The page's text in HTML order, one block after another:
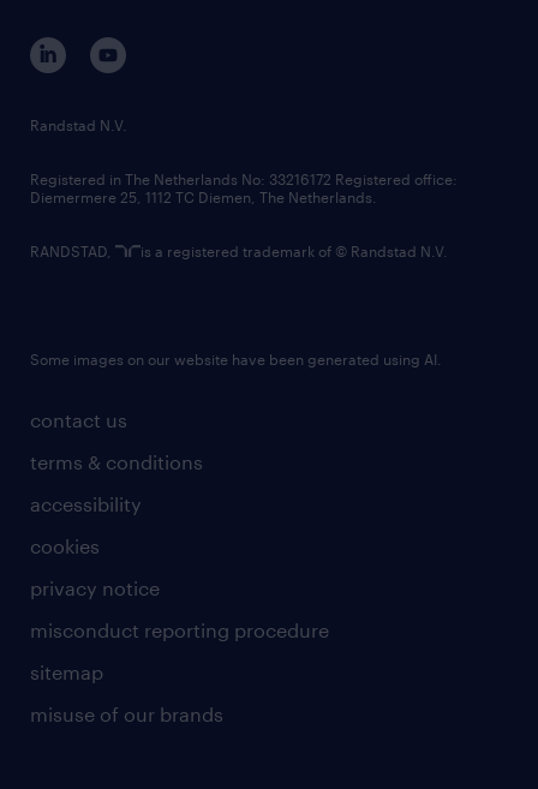
corporate governance
randstad innovation fund
country websites
contact us
terms & conditions
accessibility
cookies
privacy notice
misconduct reporting procedure
sitemap
misuse of our brands
Randstad N.V.
Registered in The Netherlands No: 33216172 Registered office:
Diemermere 25, 1112 TC Diemen, The Netherlands.
RANDSTAD, is a registered trademark of © Randstad N.V.
Some images on our website have been generated using AI.